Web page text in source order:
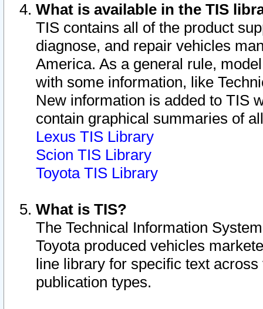
What is available in the TIS
TIS contains all of the product
diagnose, and repair vehicles
America. As a general rule,
with some information, like
New information is added to TIS
contain graphical summaries of
Lexus TIS Library
Scion TIS Library
Toyota TIS Library
What is TIS?
The Technical Information
Toyota produced vehicles
line library for specific text
publication types.